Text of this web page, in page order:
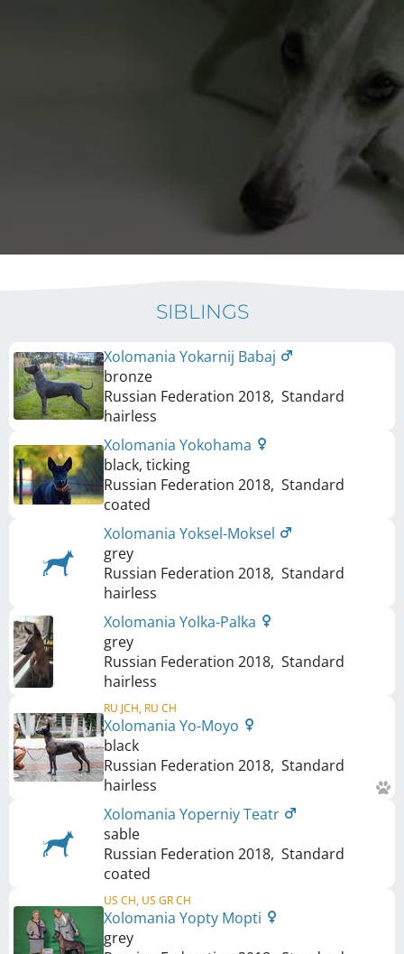
SIBLINGS
Xolomania Yokarnij Babaj
bronze
Russian Federation 2018, Standard
hairless
Xolomania Yokohama
black, ticking
Russian Federation 2018, Standard
coated
Xolomania Yoksel-Moksel
grey
Russian Federation 2018, Standard
hairless
Xolomania Yolka-Palka
grey
Russian Federation 2018, Standard
hairless
RU JCH, RU CH
Xolomania Yo-Moyo
black
Russian Federation 2018, Standard
hairless
Xolomania Yoperniy Teatr
sable
Russian Federation 2018, Standard
coated
US CH, US GR CH
Xolomania Yopty Mopti
grey